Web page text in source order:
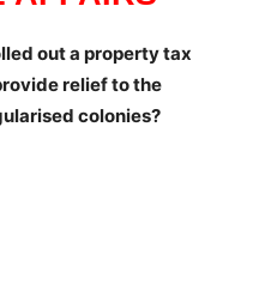
out a property tax
relief to the
colonies?